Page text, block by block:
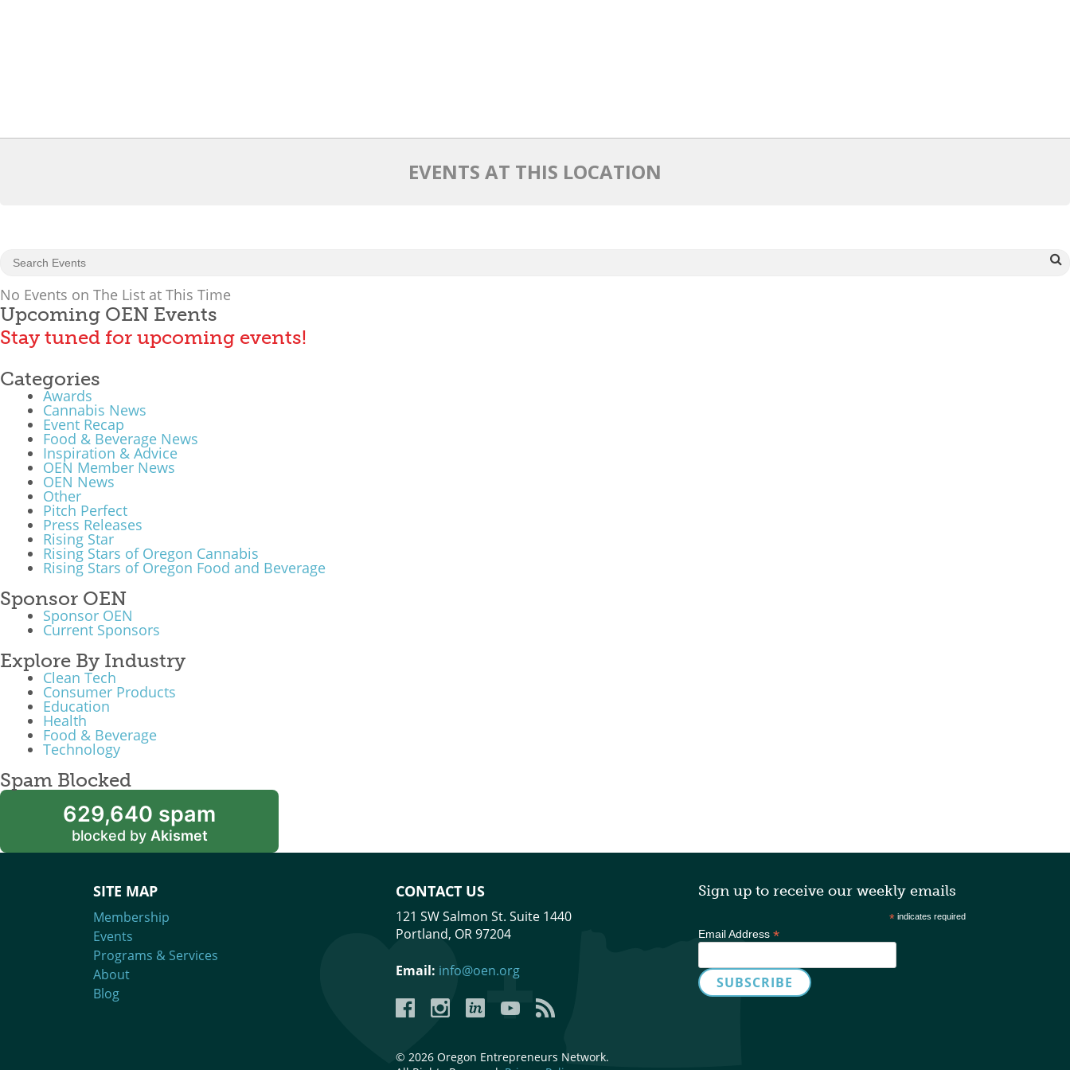
EVENTS AT THIS LOCATION
No Events on The List at This Time
Upcoming OEN Events
Stay tuned for upcoming events!
Categories
Awards
Cannabis News
Event Recap
Food & Beverage News
Inspiration & Advice
OEN Member News
OEN News
Other
Pitch Perfect
Press Releases
Rising Star
Rising Stars of Oregon Cannabis
Rising Stars of Oregon Food and Beverage
Sponsor OEN
Sponsor OEN
Current Sponsors
Explore By Industry
Clean Tech
Consumer Products
Education
Health
Food & Beverage
Technology
Spam Blocked
629,640 spam
blocked by Akismet
SITE MAP
Membership
Events
Programs & Services
About
Blog
CONTACT US
121 SW Salmon St. Suite 1440
Portland, OR 97204
Email: info@oen.org
FacebookInstagramLinkedInYouTubeYouTube
© 2026 Oregon Entrepreneurs Network.
Sign up to receive our weekly emails
* indicates required
Email Address *